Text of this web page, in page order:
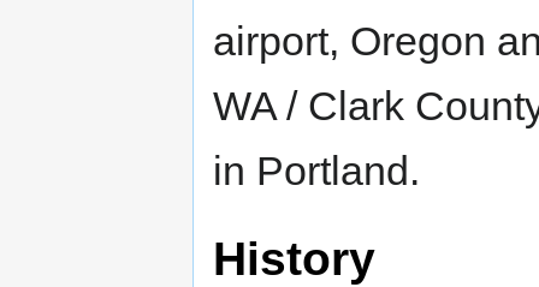
airport, Oregon
WA / Clark
in Portland.
History